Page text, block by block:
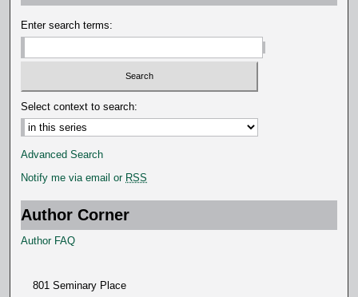
Enter search terms:
Select context to search:
Advanced Search
Notify me via email or RSS
Author Corner
Author FAQ
801 Seminary Place